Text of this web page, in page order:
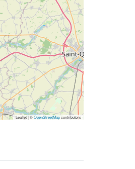
Leaflet | ©OpenStreetMapcontributors